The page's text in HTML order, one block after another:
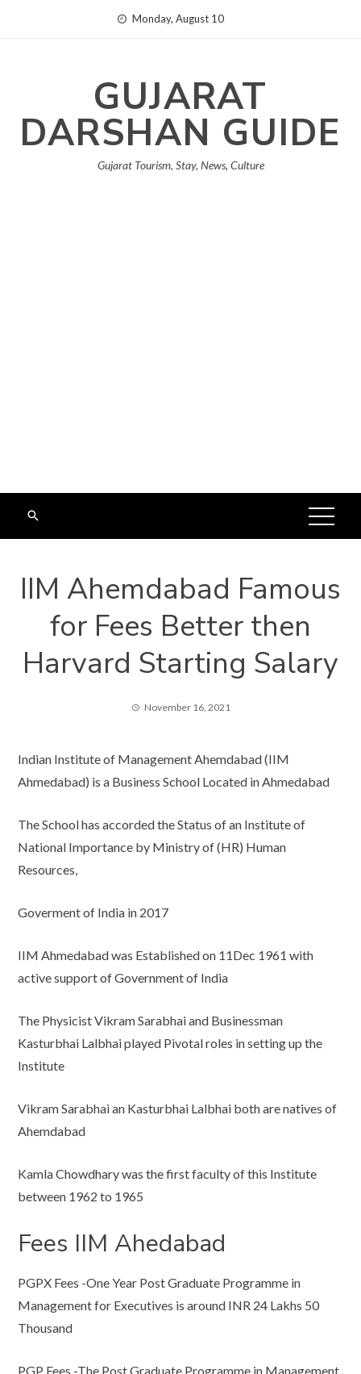
Monday, August 10
GUJARAT
DARSHAN GUIDE
Gujarat Tourism, Stay, News, Culture
IIM Ahemdabad Famous
for Fees Better then
Harvard Starting Salary
November 16, 2021
Indian Institute of Management Ahemdabad (IIM
Ahmedabad) is a Business School Located in Ahmedabad
The School has accorded the Status of an Institute of
National Importance by Ministry of (HR) Human
Resources,
Goverment of India in 2017
IIM Ahmedabad was Established on 11Dec 1961 with
active support of Government of India
The Physicist Vikram Sarabhai and Businessman
Kasturbhai Lalbhai played Pivotal roles in setting up the
Institute
Vikram Sarabhai an Kasturbhai Lalbhai both are natives of
Ahemdabad
Kamla Chowdhary was the first faculty of this Institute
between 1962 to 1965
Fees IIM Ahedabad
PGPX Fees -One Year Post Graduate Programme in
Management for Executives is around INR 24 Lakhs 50
Thousand
PGP Fees -The Post Graduate Programme in Management